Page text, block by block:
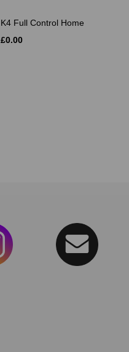
K4 Full Control Home
£0.00